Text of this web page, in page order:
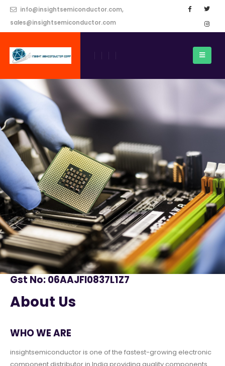
info@insightsemiconductor.com,
sales@insightsemiconductor.com
Gst No: 06AAJFI0837L1Z7
About Us
WHO WE ARE
insightsemiconductor is one of the fastest-growing electronic